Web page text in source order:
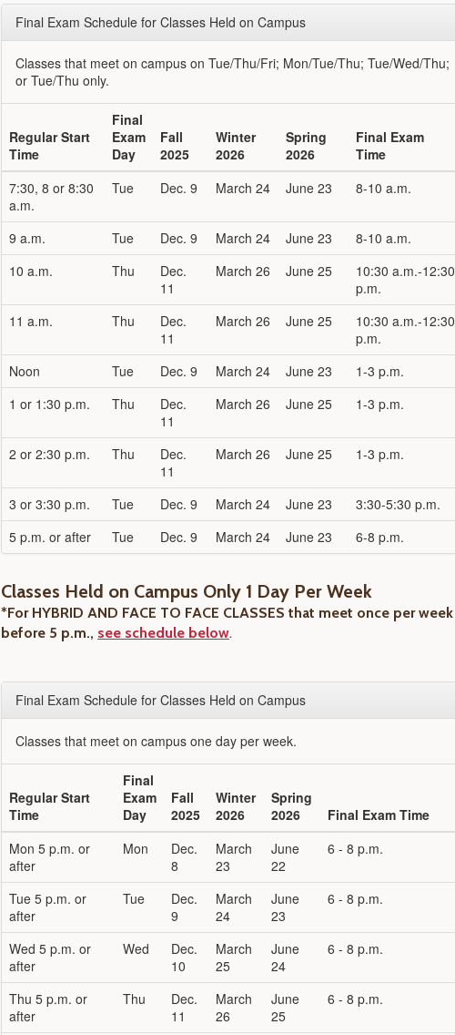
Final Exam Schedule for Classes Held on Campus
Classes that meet on campus on Tue/Thu/Fri; Mon/Tue/Thu; Tue/Wed/Thu;
or Tue/Thu only.
Regular Start
Time
Final
Exam
Day
Fall
2025
Winter
2026
Spring
2026
Final Exam
Time
7:30, 8 or 8:30
a.m.
Tue Dec. 9 March 24 June 23 8-10 a.m.
9 a.m. Tue Dec. 9 March 24 June 23
8-10 a.m.
10 a.m.
Thu
Dec.
11
March 26 June 25
10:30 a.m.-12:30
p.m.
11 a.m.
Thu
Dec.
11
March 26 June 25
10:30 a.m.-12:30
p.m.
Noon
Tue Dec. 9 March 24 June 23
1-3 p.m.
1 or 1:30 p.m.
Thu
Dec.
11
March 26 June 25 1-3 p.m.
2 or 2:30 p.m. Thu
Dec.
11
March 26 June 25 1-3 p.m.
3 or 3:30 p.m. Tue Dec. 9 March 24 June 23
3:30-5:30 p.m.
5 p.m. or after
Tue Dec. 9 March 24 June 23 6-8 p.m.
Classes Held on Campus Only 1 Day Per Week
*For HYBRID AND FACE TO FACE CLASSES that meet once per week
before 5 p.m., see schedule below.
Final Exam Schedule for Classes Held on Campus
Classes that meet on campus one day per week.
Regular Start
Time
Final
Exam
Day
Fall
2025
Winter
2026
Spring
2026
Final Exam Time
Mon 5 p.m. or
after
Mon
Dec.
8
March
23
June
22
6 - 8 p.m.
Tue 5 p.m. or
after
Tue
Dec.
9
March
24
June
23
6 - 8 p.m.
Wed 5 p.m. or
after
Wed
Dec.
10
March
25
June
24
6 - 8 p.m.
Thu 5 p.m. or
after
Thu
Dec.
11
March
26
June
25
6 - 8 p.m.